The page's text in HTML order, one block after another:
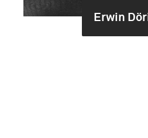
Erwin